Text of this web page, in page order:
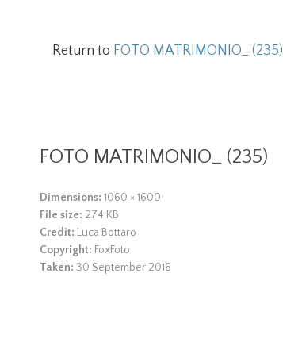
Return to FOTO MATRIMONIO_ (235)
FOTO MATRIMONIO_ (235)
Dimensions: 1060 × 1600
File size: 274 KB
Credit: Luca Bottaro
Copyright: FoxFoto
Taken: 30 September 2016